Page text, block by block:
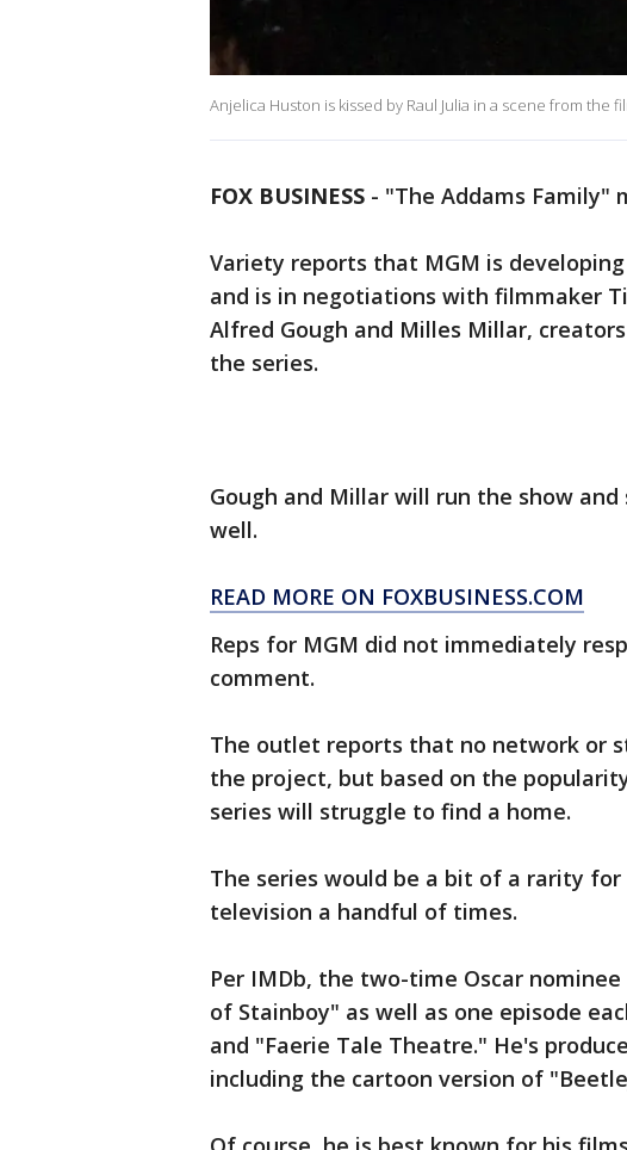
Anjelica Huston is kissed by Raul Julia in a scene from the
FOX BUSINESS - "The Addams Family"
Variety reports that MGM is
and is in negotiations with filmmaker
Alfred Gough and Milles Millar,
the series.
Gough and Millar will run the show
well.
READ MORE ON FOXBUSINESS.COM
Reps for MGM did not immediately
comment.
The outlet reports that no network or
the project, but based on the
series will struggle to find a home.
The series would be a bit of a rarity
television a handful of times.
Per IMDb, the two-time Oscar
of Stainboy" as well as one episode
and "Faerie Tale Theatre." He's
including the cartoon version of